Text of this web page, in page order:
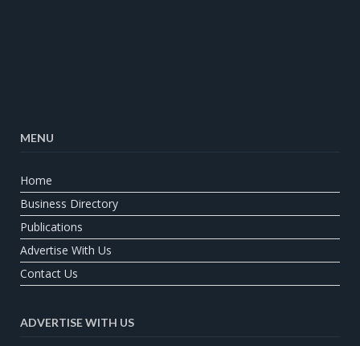
MENU
Home
Business Directory
Publications
Advertise With Us
Contact Us
ADVERTISE WITH US